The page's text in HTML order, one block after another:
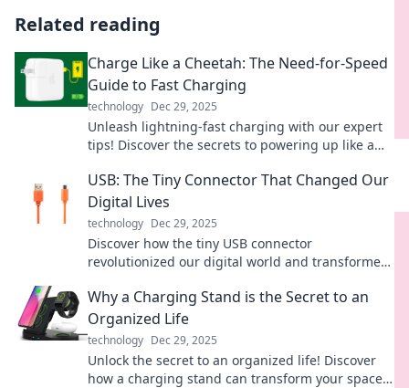
Related reading
Charge Like a Cheetah: The Need-for-Speed
Guide to Fast Charging
technology Dec 29, 2025
Unleash lightning-fast charging with our expert
tips! Discover the secrets to powering up like a
USB: The Tiny Connector That Changed Our
Digital Lives
technology Dec 29, 2025
Discover how the tiny USB connector
revolutionized our digital world and transformed
devices!
Why a Charging Stand is the Secret to an
Organized Life
technology Dec 29, 2025
Unlock the secret to an organized life! Discover
how a charging stand can transform your space